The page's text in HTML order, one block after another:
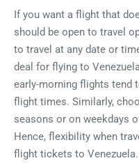
If you want a flight that
should be open to travel
to travel at any date or
deal for flying to
early-morning flights tend
flight times. Similarly,
seasons or on weekdays
Hence, flexibility when
flight tickets to Venezuela.